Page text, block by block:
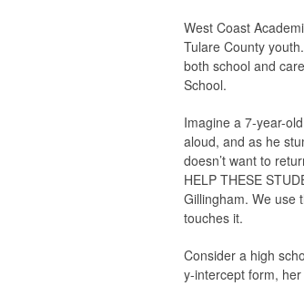
West Coast
Tulare County
both school and
School.
Imagine a 7-year-
aloud, and as he
doesn’t want to
HELP THESE
Gillingham. We use
touches it.
Consider a high
y-intercept form,